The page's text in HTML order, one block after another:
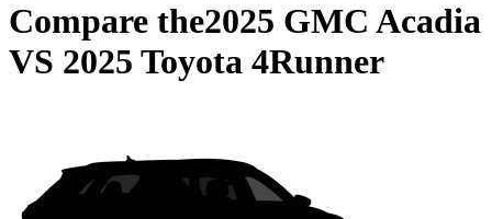
Compare the2025 GMC Acadia
VS 2025 Toyota 4Runner